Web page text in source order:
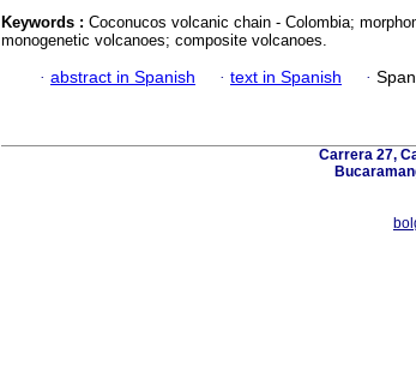
Keywords : Coconucos volcanic chain - Colombia;
monogenetic volcanoes; composite volcanoes.
· abstract in Spanish · text in Spanish ·
Carrera 27,